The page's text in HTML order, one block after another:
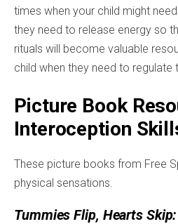
times when your child might
they need to release energy so
rituals will become valuable
child when they need to regulate
Picture Book
Interoception
These picture books from Free
physical sensations.
Tummies Flip, Hearts